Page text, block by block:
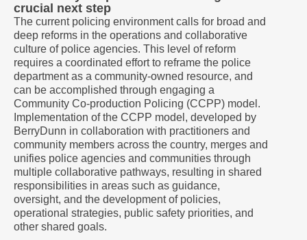
crucial next step
The current policing environment calls for broad and
deep reforms in the operations and collaborative
culture of police agencies. This level of reform
requires a coordinated effort to reframe the police
department as a community-owned resource, and
can be accomplished through engaging a
Community Co-production Policing (CCPP) model.
Implementation of the CCPP model, developed by
BerryDunn in collaboration with practitioners and
community members across the country, merges and
unifies police agencies and communities through
multiple collaborative pathways, resulting in shared
responsibilities in areas such as guidance,
oversight, and the development of policies,
operational strategies, public safety priorities, and
other shared goals.